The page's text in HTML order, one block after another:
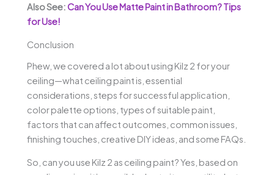
Also See:Can You Use Matte Paint in Bathroom? Tips
for Use!
Conclusion
Phew, we covered a lot about using Kilz 2 for your
ceiling—what ceiling paint is, essential
considerations, steps for successful application,
color palette options, types of suitable paint,
factors that can affect outcomes, common issues,
finishing touches, creative DIY ideas, and some FAQs.
So, can you use Kilz 2 as ceiling paint? Yes, based on